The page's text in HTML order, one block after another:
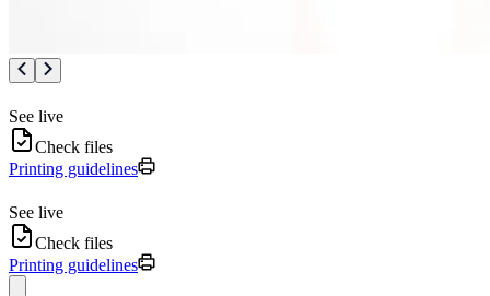
See live
Check files
Printing guidelines
See live
Check files
Printing guidelines